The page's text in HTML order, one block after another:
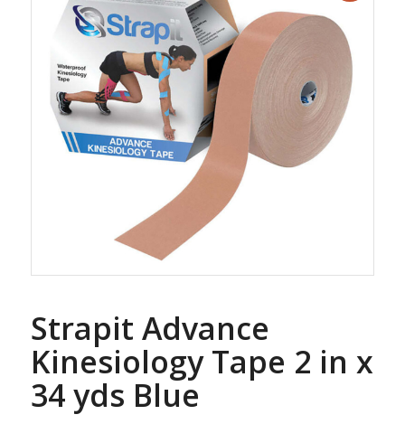
Strapit Advance
Kinesiology Tape 2 in x
34 yds Blue